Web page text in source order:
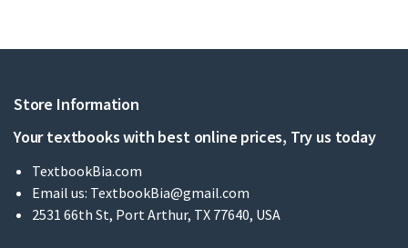
Store Information
Your textbooks with best online prices, Try us today
TextbookBia.com
Email us: TextbookBia@gmail.com
2531 66th St, Port Arthur, TX 77640, USA